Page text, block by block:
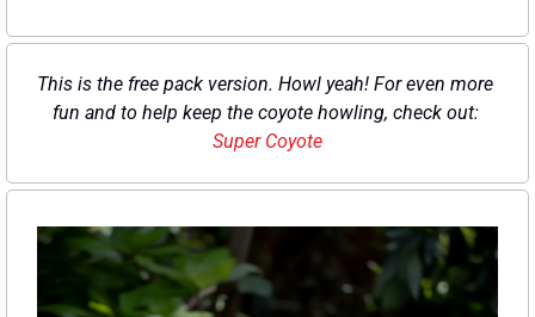
This is the free pack version. Howl yeah! For even more
fun and to help keep the coyote howling, check out:
Super Coyote